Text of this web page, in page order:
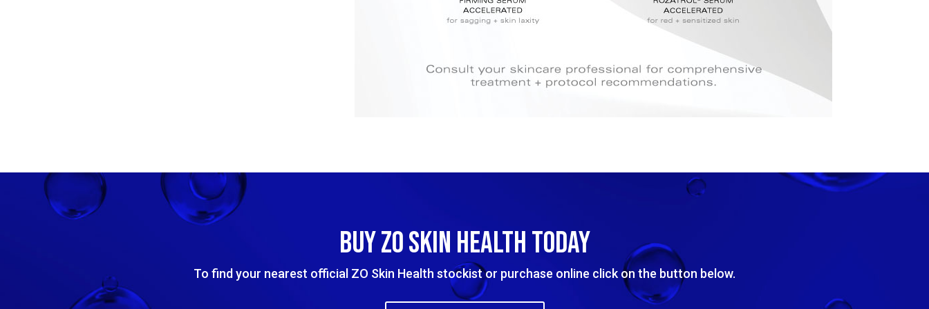
BUY ZO SKIN HEALTH TODAY
To find your nearest official ZO Skin Health stockist or purchase online click on the button below.